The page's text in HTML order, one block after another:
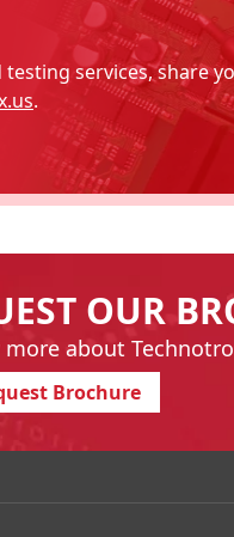
services, share
.
OUR
more about
Brochure